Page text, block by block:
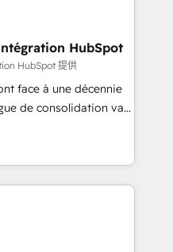
development, and
turning fragmented
operations and
and custom
stack. - Custom
and lead
hub setup across
to convert, scale, and
HubSpot
HubSpot 提供
face à une décennie
de consolidation va
survivront les
transformation. Le
savent que l'IA est
n'ont aucune
: conscience